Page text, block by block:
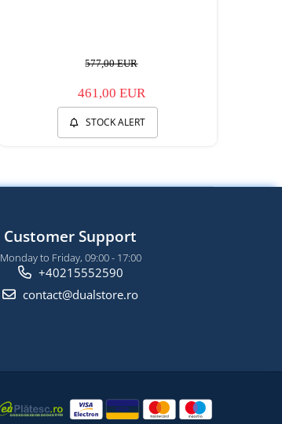
577,00 EUR
461,00 EUR
STOCK ALERT
Customer Support
Monday to Friday, 09:00 - 17:00
+40215552590
contact@dualstore.ro